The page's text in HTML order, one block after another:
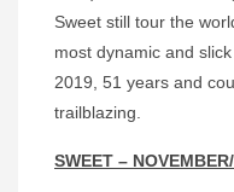
Sweet still tour the
most dynamic and
2019, 51 years and
trailblazing.
SWEET –